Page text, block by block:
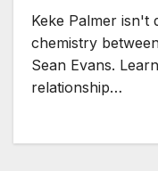
Keke Palmer isn't
chemistry
Sean Evans.
relationship…